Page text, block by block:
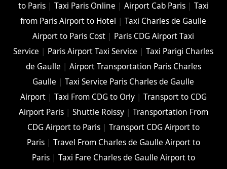
to Paris| Taxi Paris Online | Airport Cab Paris| Taxi
from Paris Airport to Hotel |Taxi Charles de Gaulle
Airport to Paris Cost | Paris CDG Airport Taxi
Service | Paris Airport Taxi Service |Taxi Parigi Charles
de Gaulle | Airport Transportation Paris Charles
Gaulle |Taxi Service Paris Charles de Gaulle
Airport| Taxi From CDG to Orly| Transport to CDG
Airport Paris| Shuttle Roissy| Transportation From
CDG Airport to Paris| Transport CDG Airport to
Paris| Travel From Charles de Gaulle Airport to
Paris| Taxi Fare Charles de Gaulle Airport to